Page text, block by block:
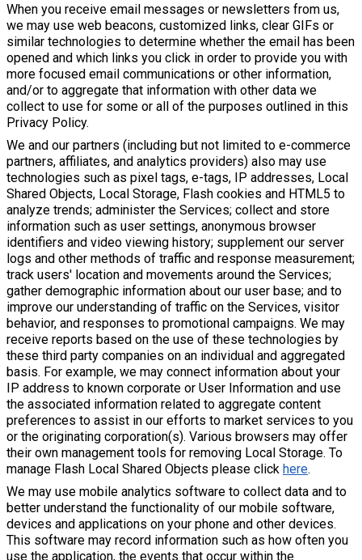
When you receive email messages or newsletters from us,
we may use web beacons, customized links, clear GIFs or
similar technologies to determine whether the email has been
opened and which links you click in order to provide you with
more focused email communications or other information,
and/or to aggregate that information with other data we
collect to use for some or all of the purposes outlined in this
Privacy Policy.
We and our partners (including but not limited to e-commerce
partners, affiliates, and analytics providers) also may use
technologies such as pixel tags, e-tags, IP addresses, Local
Shared Objects, Local Storage, Flash cookies and HTML5 to
analyze trends; administer the Services; collect and store
information such as user settings, anonymous browser
identifiers and video viewing history; supplement our server
logs and other methods of traffic and response measurement;
track users' location and movements around the Services;
gather demographic information about our user base; and to
improve our understanding of traffic on the Services, visitor
behavior, and responses to promotional campaigns. We may
receive reports based on the use of these technologies by
these third party companies on an individual and aggregated
basis. For example, we may connect information about your
IP address to known corporate or User Information and use
the associated information related to aggregate content
preferences to assist in our efforts to market services to you
or the originating corporation(s). Various browsers may offer
their own management tools for removing Local Storage. To
manage Flash Local Shared Objects please click here.
We may use mobile analytics software to collect data and to
better understand the functionality of our mobile software,
devices and applications on your phone and other devices.
This software may record information such as how often you
use the application, the events that occur within the